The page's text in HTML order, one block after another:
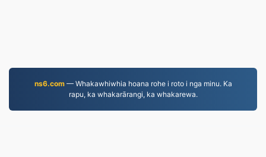
ns6.com— Whakawhiwhia hoana rohe i roto i nga minu. Ka
rapu, ka whakarārangi, ka whakarewa.